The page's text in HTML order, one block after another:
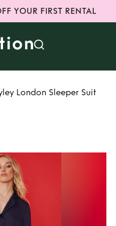
YOUR FIRST RENTAL
London Sleeper Suit
Jayley